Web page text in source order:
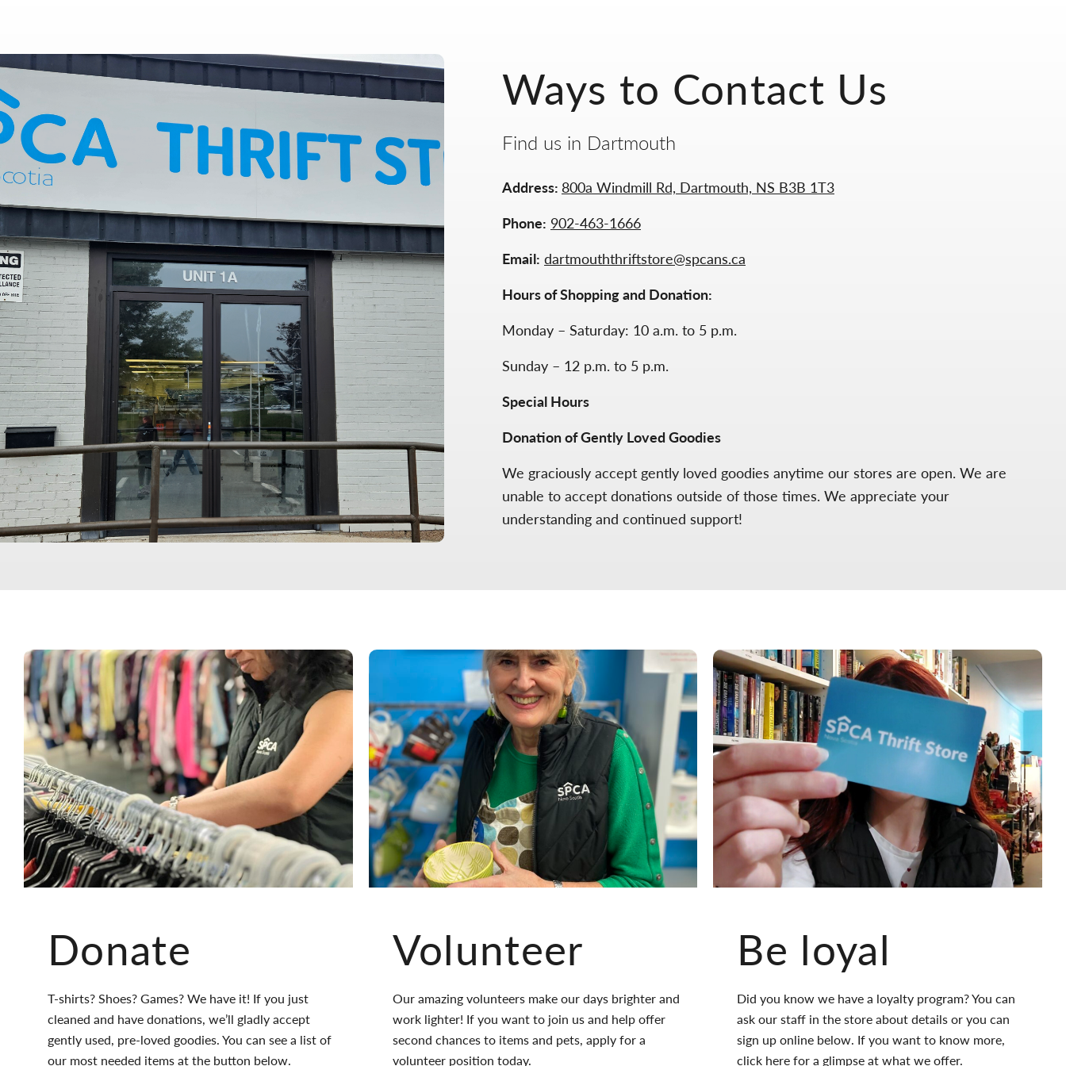
Ways to Contact Us
Find us in Dartmouth
Address: 800a Windmill Rd, Dartmouth, NS B3B 1T3
Phone: 902-463-1666
Email: dartmouththriftstore@spcans.ca
Hours of Shopping and Donation:
Monday – Saturday: 10 a.m. to 5 p.m.
Sunday – 12 p.m. to 5 p.m.
Special Hours
Donation of Gently Loved Goodies
We graciously accept gently loved goodies anytime our stores are open. We are
unable to accept donations outside of those times. We appreciate your
understanding and continued support!
Donate
T-shirts? Shoes? Games? We have it! If you just
cleaned and have donations, we’ll gladly accept
gently used, pre-loved goodies. You can see a list of
our most needed items at the button below.
Volunteer
Our amazing volunteers make our days brighter and
work lighter! If you want to join us and help offer
second chances to items and pets, apply for a
volunteer position today.
Be loyal
Did you know we have a loyalty program? You can
ask our staff in the store about details or you can
sign up online below. If you want to know more,
click herefor a glimpse at what we offer.